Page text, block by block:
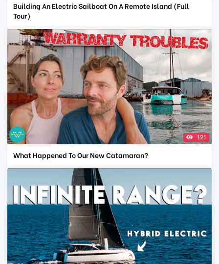
Building An Electric Sailboat On A Remote Island (Full
Tour)
121
What Happened To Our New Catamaran?